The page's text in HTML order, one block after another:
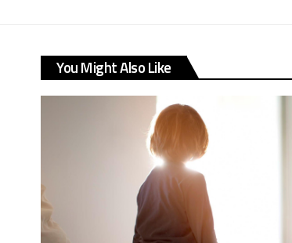
You Might Also Like